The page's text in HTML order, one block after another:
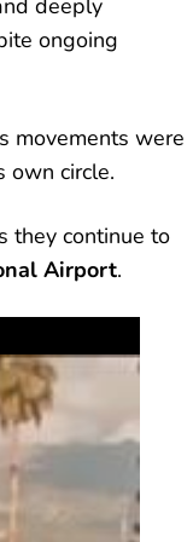
deeply
ongoing
movements were
own circle.
they continue to
Airport.